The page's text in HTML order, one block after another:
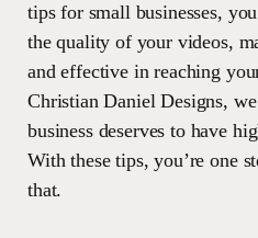
tips for small businesses,
the quality of your videos,
and effective in reaching
Christian Daniel Designs,
business deserves to have
With these tips, you’re one
that.